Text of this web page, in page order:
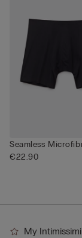
Seamless
€22.90
My Intimissimi